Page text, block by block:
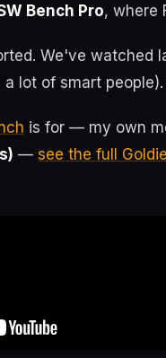
Bench Pro, where
We've watched
lot of smart
is for — my own
— see the full